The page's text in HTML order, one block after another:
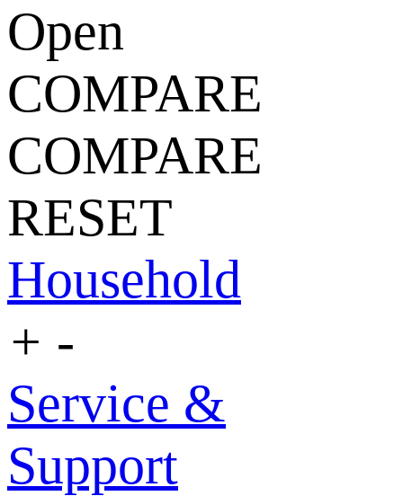
Open
COMPARE
COMPARE
RESET
Household
+ -
Service &
Support